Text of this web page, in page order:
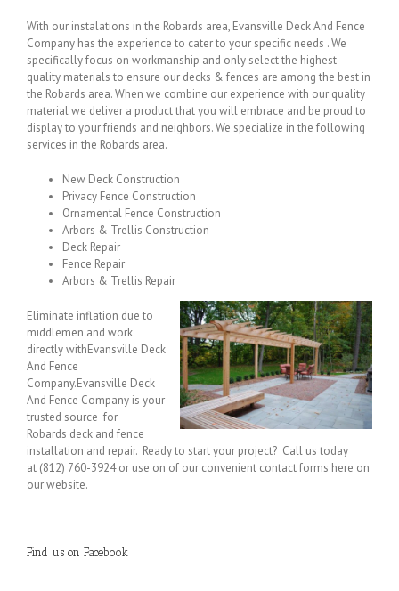
With our instalations in the Robards area, Evansville Deck And Fence
Company has the experience to cater to your specific needs . We
specifically focus on workmanship and only select the highest
quality materials to ensure our decks & fences are among the best in
the Robards area. When we combine our experience with our quality
material we deliver a product that you will embrace and be proud to
display to your friends and neighbors. We specialize in the following
services in the Robards area.
New Deck Construction
Privacy Fence Construction
Ornamental Fence Construction
Arbors & Trellis Construction
Deck Repair
Fence Repair
Arbors & Trellis Repair
Eliminate inflation due to
middlemen and work
directly withEvansville Deck
And Fence
Company.Evansville Deck
And Fence Company is your
trusted source for
Robards deck and fence
installation and repair. Ready to start your project? Call us today
at (812) 760-3924 or use on of our convenient contact forms here on
our website.
Find us on Facebook